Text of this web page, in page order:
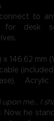
connect to
for desk
x 146.62 mm
me… I
Now, he